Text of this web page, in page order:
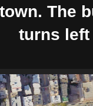
The
turns left